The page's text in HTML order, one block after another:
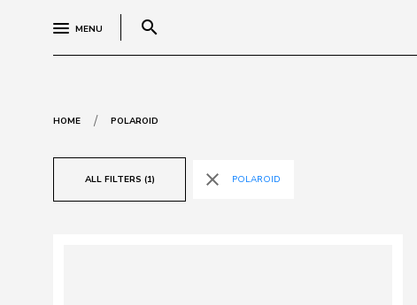
MENU search
HOME / POLAROID
ALL FILTERS (1) close POLAROID